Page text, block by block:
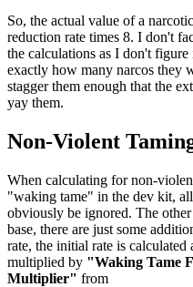
So, the actual value of a
reduction rate times 8. I don't
the calculations as I don't
exactly how many narcos they
stagger them enough that the
yay them.
Non-Violent
When calculating for non-
"waking tame" in the dev kit,
obviously be ignored. The
base, there are just some
rate, the initial rate is
multiplied by "Waking Tame
Multiplier" from